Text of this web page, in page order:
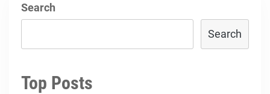
Search
Search
Top Posts